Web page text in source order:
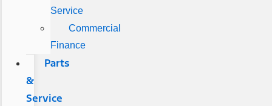
Service
Commercial
Finance
Parts
&
Service